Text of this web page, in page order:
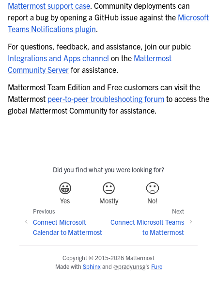
Mattermost support case. Community deployments can
report a bug by opening a GitHub issue against the Microsoft
Teams Notifications plugin.
For questions, feedback, and assistance, join our pubic
Integrations and Apps channel on the Mattermost
Community Server for assistance.
Mattermost Team Edition and Free customers can visit the
Mattermost peer-to-peer troubleshooting forum to access the
global Mattermost Community for assistance.
Did you find what you were looking for?
😀
Yes
😐
Mostly
🙁
No!
Next
Connect Microsoft Teams
to Mattermost
Previous
Connect Microsoft
Calendar to Mattermost
Copyright © 2015-2026 Mattermost
Made with Sphinxand @pradyunsg's Furo